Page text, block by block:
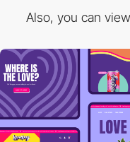
Also, you can